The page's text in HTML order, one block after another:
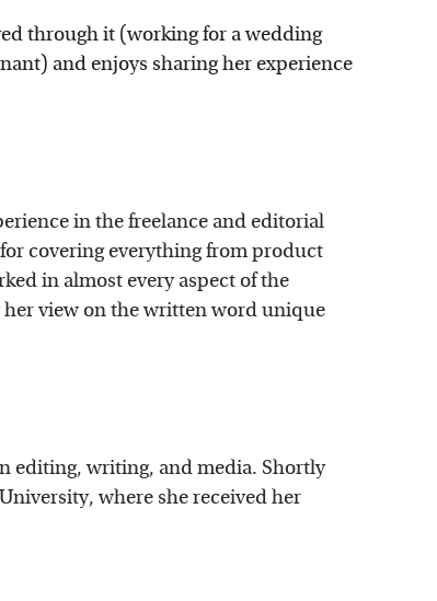
through it (working for a wedding
and enjoys sharing her experience
in the freelance and editorial
covering everything from product
in almost every aspect of the
view on the written word unique
editing, writing, and media. Shortly
where she received her